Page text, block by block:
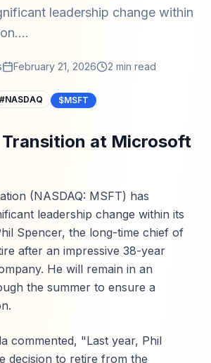
leadership change within
February 21, 2026 2 min read
#NASDAQ $MSFT
Transition at Microsoft
(NASDAQ: MSFT) has
leadership change within its
Spencer, the long-time chief of
after an impressive 38-year
He will remain in an
the summer to ensure a
commented, "Last year, Phil
decision to retire from the